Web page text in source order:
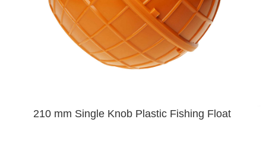
210 mm Single Knob Plastic Fishing Float